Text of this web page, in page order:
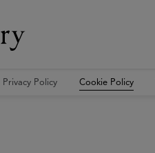
Privacy Policy Cookie Policy